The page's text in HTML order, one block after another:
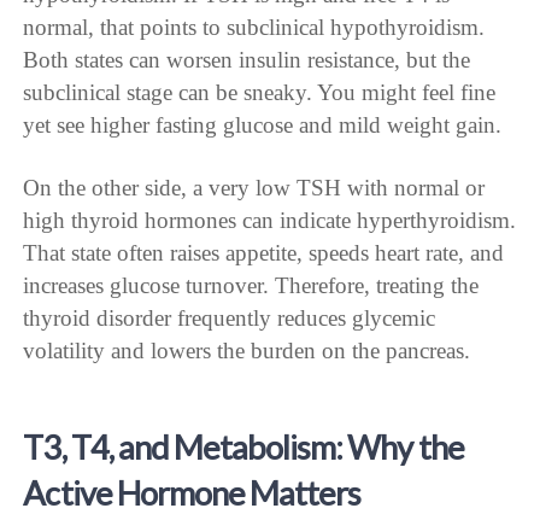
normal, that points to subclinical hypothyroidism.
Both states can worsen insulin resistance, but the
subclinical stage can be sneaky. You might feel fine
yet see higher fasting glucose and mild weight gain.
On the other side, a very low TSH with normal or
high thyroid hormones can indicate hyperthyroidism.
That state often raises appetite, speeds heart rate, and
increases glucose turnover. Therefore, treating the
thyroid disorder frequently reduces glycemic
volatility and lowers the burden on the pancreas.
T3, T4, and Metabolism: Why the
Active Hormone Matters